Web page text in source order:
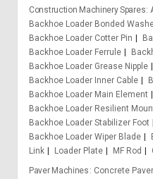
Construction Machinery Spares
Backhoe Loader Bonded
Backhoe Loader Cotter Pin
Backhoe Loader Ferrule
Backhoe Loader Grease Nipple
Backhoe Loader Inner Cable
Backhoe Loader Main Element
Backhoe Loader Resilient
Backhoe Loader Stabilizer Foot
Backhoe Loader Wiper Blade
Link
Loader Plate MF Rod
Paver Machines
Concrete